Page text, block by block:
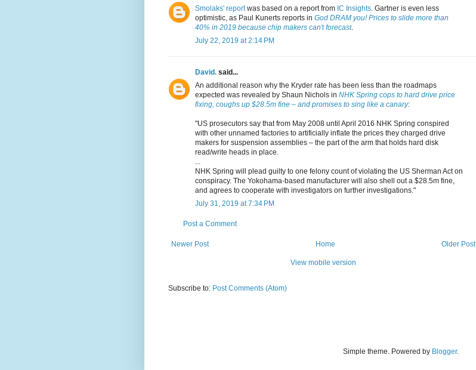
Smolaks' reportwas based on a report from IC Insights . Gartner is even less
optimistic, as Paul Kunerts reports in God DRAM you! Prices to slide more than
40% in 2019 because chip makers can't forecast.
July 22, 2019 at 2:14 PM
David. said...
An additional reason why the Kryder rate has been less than the roadmaps
expected was revealed by Shaun Nichols in NHK Spring cops to hard drive price
fixing, coughs up $28.5m fine – and promises to sing like a canary:
"US prosecutors say that from May 2008 until April 2016 NHK Spring conspired
with other unnamed factories to artificially inflate the prices they charged drive
makers for suspension assemblies – the part of the arm that holds hard disk
read/write heads in place.
NHK Spring will plead guilty to one felony count of violating the US Sherman Act on
conspiracy. The Yokohama-based manufacturer will also shell out a $28.5m fine,
and agrees to cooperate with investigators on further investigations."
July 31, 2019 at 7:34 PM
Post a Comment
Newer Post Older Post
Home
View mobile version
Subscribe to: Post Comments (Atom)
Simple theme. Powered by Blogger.